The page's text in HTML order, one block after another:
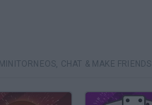
MINITORNEOS, CHAT & MAKE FRIENDS